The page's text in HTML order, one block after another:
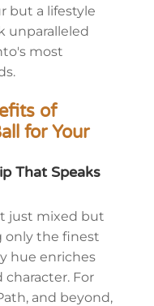
but a lifestyle
unparalleled
most
of
for Your
That Speaks
just mixed but
only the finest
hue enriches
For
and beyond,